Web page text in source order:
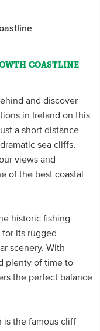
COASTLINE
and discover
in Ireland on this
a short distance
sea cliffs,
views and
of the best coastal
historic fishing
its rugged
scenery. With
plenty of time to
the perfect balance
is the famous cliff